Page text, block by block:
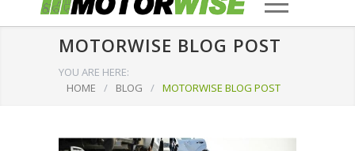
MOTORWISE BLOG POST
YOU ARE HERE:
HOME
/ BLOG / MOTORWISE BLOG POST